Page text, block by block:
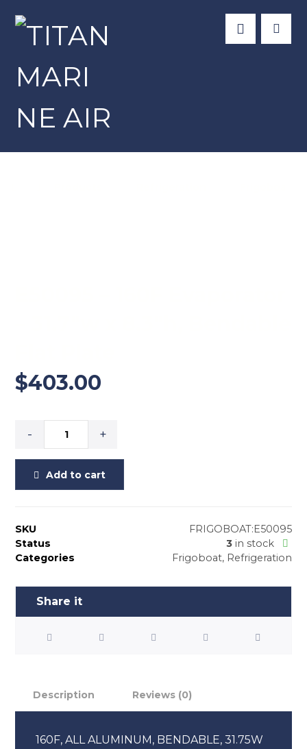
$403.00
- +
Add to cart
SKU
FRIGOBOAT:E50095
Status
3in stock
Categories
Frigoboat, Refrigeration
Description Reviews (0)
160F, ALL ALUMINUM, BENDABLE, 31.75W